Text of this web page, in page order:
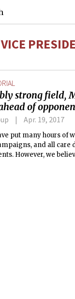
strong field,
of
Apr. 19, 2017
put many hours of
and all care
However, we